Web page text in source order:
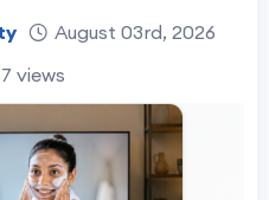
August 03rd, 2026
views